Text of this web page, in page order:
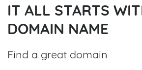
IT ALL STARTS
DOMAIN NAME
Find a great domain